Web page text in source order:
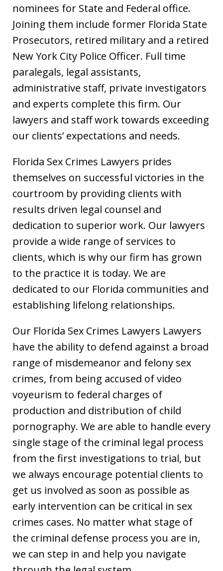
nominees for State and Federal office.
Joining them include former Florida State
Prosecutors, retired military and a retired
New York City Police Officer. Full time
paralegals, legal assistants,
administrative staff, private investigators
and experts complete this firm. Our
lawyers and staff work towards exceeding
our clients’ expectations and needs.
Florida Sex Crimes Lawyers prides
themselves on successful victories in the
courtroom by providing clients with
results driven legal counsel and
dedication to superior work. Our lawyers
provide a wide range of services to
clients, which is why our firm has grown
to the practice it is today. We are
dedicated to our Florida communities and
establishing lifelong relationships.
Our Florida Sex Crimes Lawyers Lawyers
have the ability to defend against a broad
range of misdemeanor and felony sex
crimes, from being accused of video
voyeurism to federal charges of
production and distribution of child
pornography. We are able to handle every
single stage of the criminal legal process
from the first investigations to trial, but
we always encourage potential clients to
get us involved as soon as possible as
early intervention can be critical in sex
crimes cases. No matter what stage of
the criminal defense process you are in,
we can step in and help you navigate